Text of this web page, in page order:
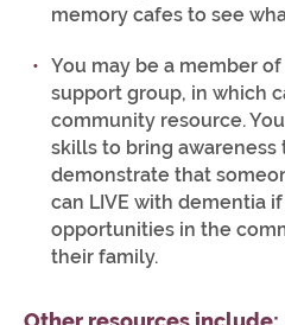
memory cafes to see
You may be a member
support group, in which
community resource.
skills to bring awareness
demonstrate that
can LIVE with dementia
opportunities in the
their family.